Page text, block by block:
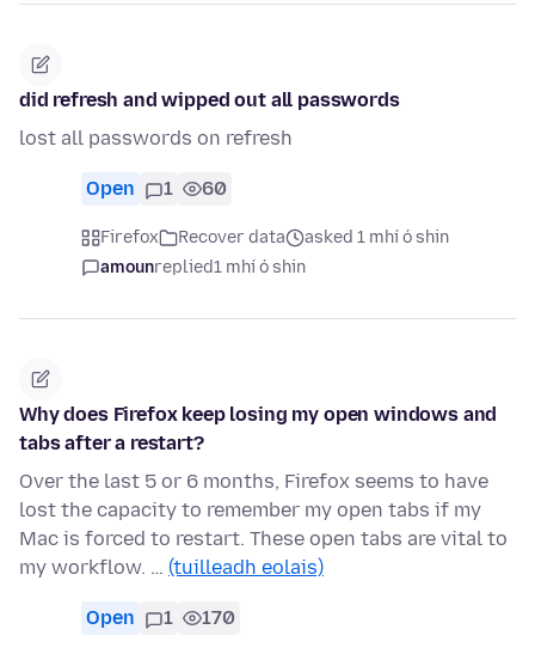
did refresh and wipped out all passwords
lost all passwords on refresh
Open 1 60
Firefox Recover data
asked 1 mhí ó shin
amounreplied1 mhí ó shin
Why does Firefox keep losing my open windows and
tabs after a restart?
Over the last 5 or 6 months, Firefox seems to have
lost the capacity to remember my open tabs if my
Mac is forced to restart. These open tabs are vital to
my workflow. … (tuilleadh eolais)
Open 1 170